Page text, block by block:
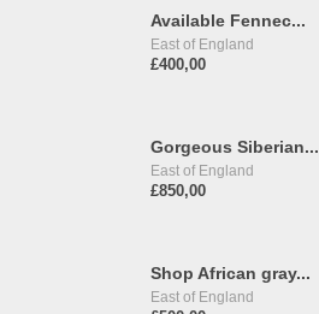
Available Fennec...
East of England
£400,00
Gorgeous Siberian...
East of England
£850,00
Shop African gray...
East of England